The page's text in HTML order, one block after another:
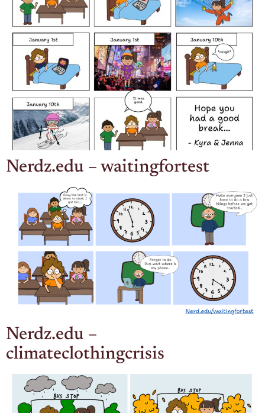
Nerdz.edu – waitingfortest
Nerdz.edu –
climateclothingcrisis